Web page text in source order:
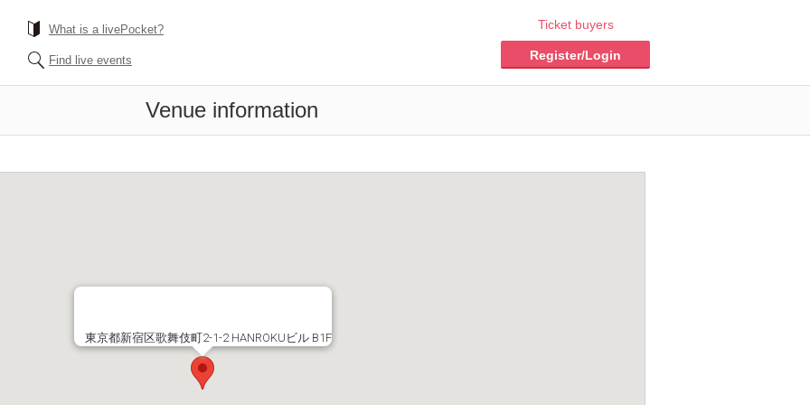
What is a livePocket?
Find live events
Ticket buyers
Register/Login
Venue information
東京都新宿区歌舞伎町2-1-2 HANROKUビル B1F